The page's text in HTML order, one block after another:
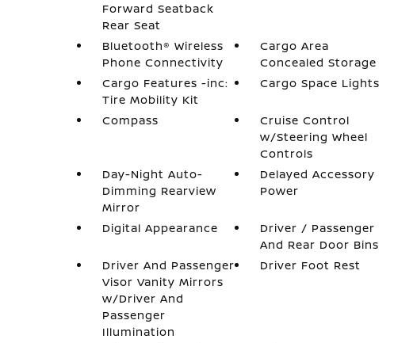
Forward Seatback
Rear Seat
Bluetooth® Wireless
Phone Connectivity
Cargo Area
Concealed Storage
Cargo Features -inc:
Tire Mobility Kit
Cargo Space Lights
Compass
Cruise Control
w/Steering Wheel
Controls
Day-Night Auto-
Dimming Rearview
Mirror
Delayed Accessory
Power
Digital Appearance
Driver / Passenger
And Rear Door Bins
Driver And Passenger
Visor Vanity Mirrors
w/Driver And
Passenger
Illumination
Driver Foot Rest